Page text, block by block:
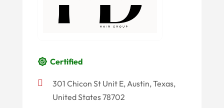
Certified
301 Chicon St Unit E, Austin, Texas,
United States 78702